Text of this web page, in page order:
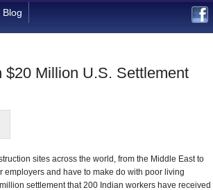
Blog
$20 Million U.S. Settlement
sites across the world, from the Middle East to
employers and have to make do with poor living
settlement that 200 Indian workers have received